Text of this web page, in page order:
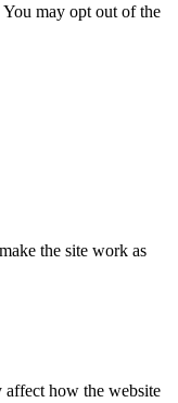
may opt out of the
the site work as
affect how the website